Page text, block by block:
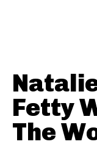
Fetty
The